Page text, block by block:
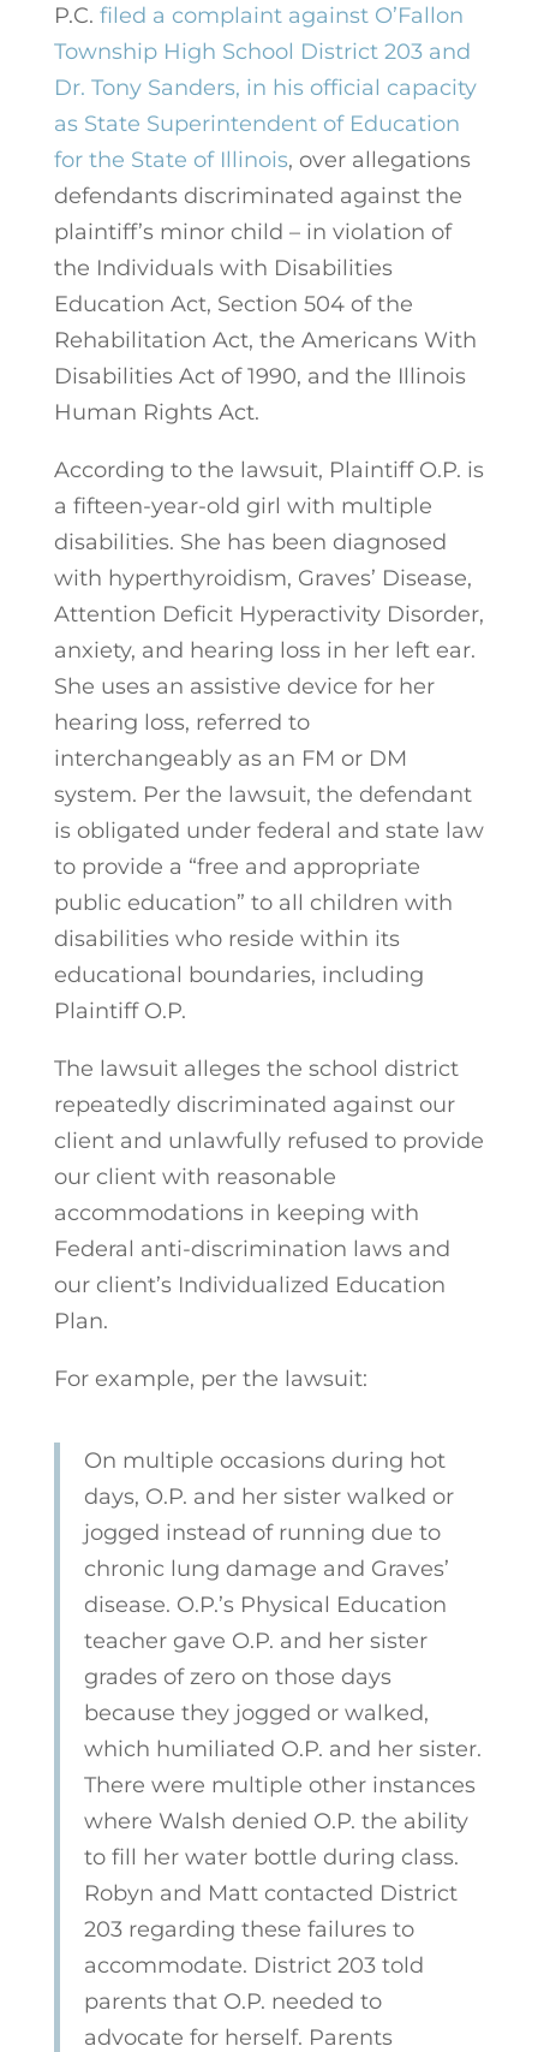
P.C. filed a complaint against O’Fallon
Township High School District 203 and
Dr. Tony Sanders, in his official capacity
as State Superintendent of Education
for the State of Illinois, over allegations
defendants discriminated against the
plaintiff’s minor child – in violation of
the Individuals with Disabilities
Education Act, Section 504 of the
Rehabilitation Act, the Americans With
Disabilities Act of 1990, and the Illinois
Human Rights Act.
According to the lawsuit, Plaintiff O.P. is
a fifteen-year-old girl with multiple
disabilities. She has been diagnosed
with hyperthyroidism, Graves’ Disease,
Attention Deficit Hyperactivity Disorder,
anxiety, and hearing loss in her left ear.
She uses an assistive device for her
hearing loss, referred to
interchangeably as an FM or DM
system. Per the lawsuit, the defendant
is obligated under federal and state law
to provide a “free and appropriate
public education” to all children with
disabilities who reside within its
educational boundaries, including
Plaintiff O.P.
The lawsuit alleges the school district
repeatedly discriminated against our
client and unlawfully refused to provide
our client with reasonable
accommodations in keeping with
Federal anti-discrimination laws and
our client’s Individualized Education
Plan.
For example, per the lawsuit:
On multiple occasions during hot
days, O.P. and her sister walked or
jogged instead of running due to
chronic lung damage and Graves’
disease. O.P.’s Physical Education
teacher gave O.P. and her sister
grades of zero on those days
because they jogged or walked,
which humiliated O.P. and her sister.
There were multiple other instances
where Walsh denied O.P. the ability
to fill her water bottle during class.
Robyn and Matt contacted District
203 regarding these failures to
accommodate. District 203 told
parents that O.P. needed to
advocate for herself. Parents